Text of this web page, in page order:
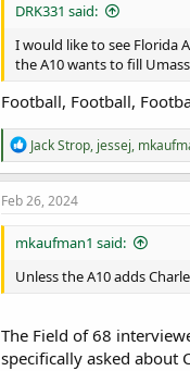
o
s
:
DRK331 said:
I would like to see Florida
the A10 wants to fill
Football, Football,
R
e
a
c
o
s
Jack Strop, jessej,
Feb 26, 2024
mkaufman1 said:
Unless the A10 adds
The Field of 68
specifically asked about